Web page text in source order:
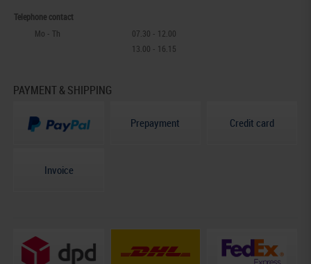
Telephone contact
Mo - Th
07.30 - 12.00
13.00 - 16.15
PAYMENT & SHIPPING
Prepayment Credit card
Invoice